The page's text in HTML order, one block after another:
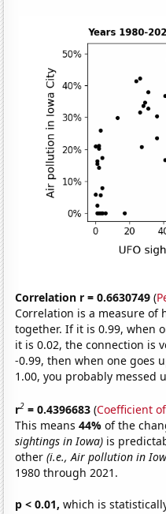
Correlation r = 0.6630749 (
Correlation is a measure of
together. If it is 0.99, when
it is 0.02, the connection is
-0.99, then when one goes
1.00, you probably messed
r2 = 0.4396683 (Coefficient
This means44%of the
sightings in Iowa) is
other(i.e., Air pollution in
1980 through 2021.
p < 0.01, which is